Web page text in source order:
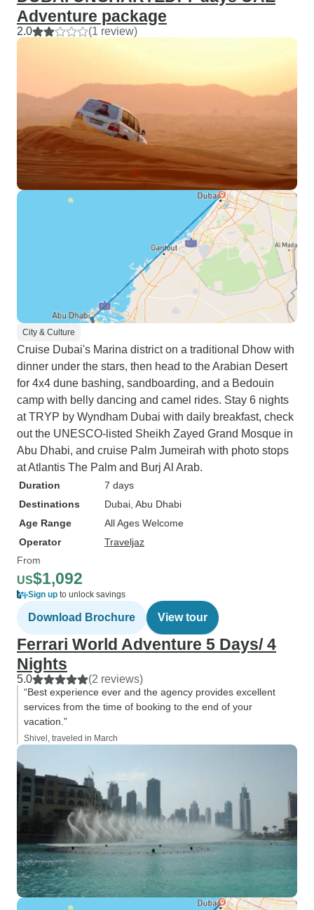
Adventure package
2.0 (1 review)
City & Culture
Cruise Dubai's Marina district on a traditional Dhow with
dinner under the stars, then head to the Arabian Desert
for 4x4 dune bashing, sandboarding, and a Bedouin
camp with belly dancing and camel rides. Stay 6 nights
at TRYP by Wyndham Dubai with daily breakfast, check
out the UNESCO-listed Sheikh Zayed Grand Mosque in
Abu Dhabi, and cruise Palm Jumeirah with photo stops
at Atlantis The Palm and Burj Al Arab.
Duration
7 days
Destinations
Dubai , Abu Dhabi
Age Range
All Ages Welcome
Operator
Traveljaz
From
US$1,092
Sign up to unlock savings
Download Brochure View tour
Ferrari World Adventure 5 Days/ 4
Nights
5.0 (2 reviews)
“Best experience ever and the agency provides excellent
services from the time of booking to the end of your
vacation.”
Shivel, traveled in March